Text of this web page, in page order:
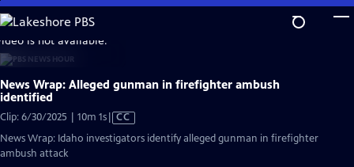
Skip
to
Main
Content
is not available.
News Wrap: Alleged gunman in firefighter ambush
identified
Clip: 6/30/2025 | 10m 1sVideo
has
Closed
CC
News Wrap: Idaho investigators identify alleged gunman in firefighter
ambush attack